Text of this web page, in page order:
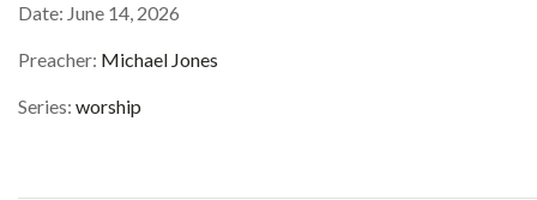
Date: June 14, 2026
Preacher: Michael Jones
Series: worship